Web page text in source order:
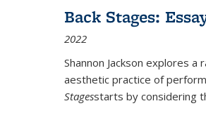
Back Stages:
2022
Shannon Jackson explores
aesthetic practice of
Stagesstarts by considering